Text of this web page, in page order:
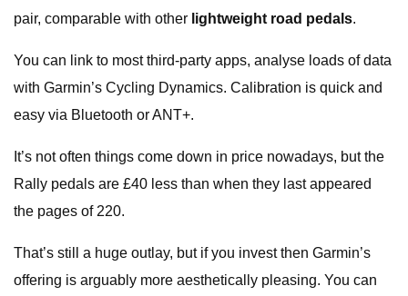
pair, comparable with other lightweight road pedals.
You can link to most third-party apps, analyse loads of data
with Garmin’s Cycling Dynamics. Calibration is quick and
easy via Bluetooth or ANT+.
It’s not often things come down in price nowadays, but the
Rally pedals are £40 less than when they last appeared
the pages of 220.
That’s still a huge outlay, but if you invest then Garmin’s
offering is arguably more aesthetically pleasing. You can